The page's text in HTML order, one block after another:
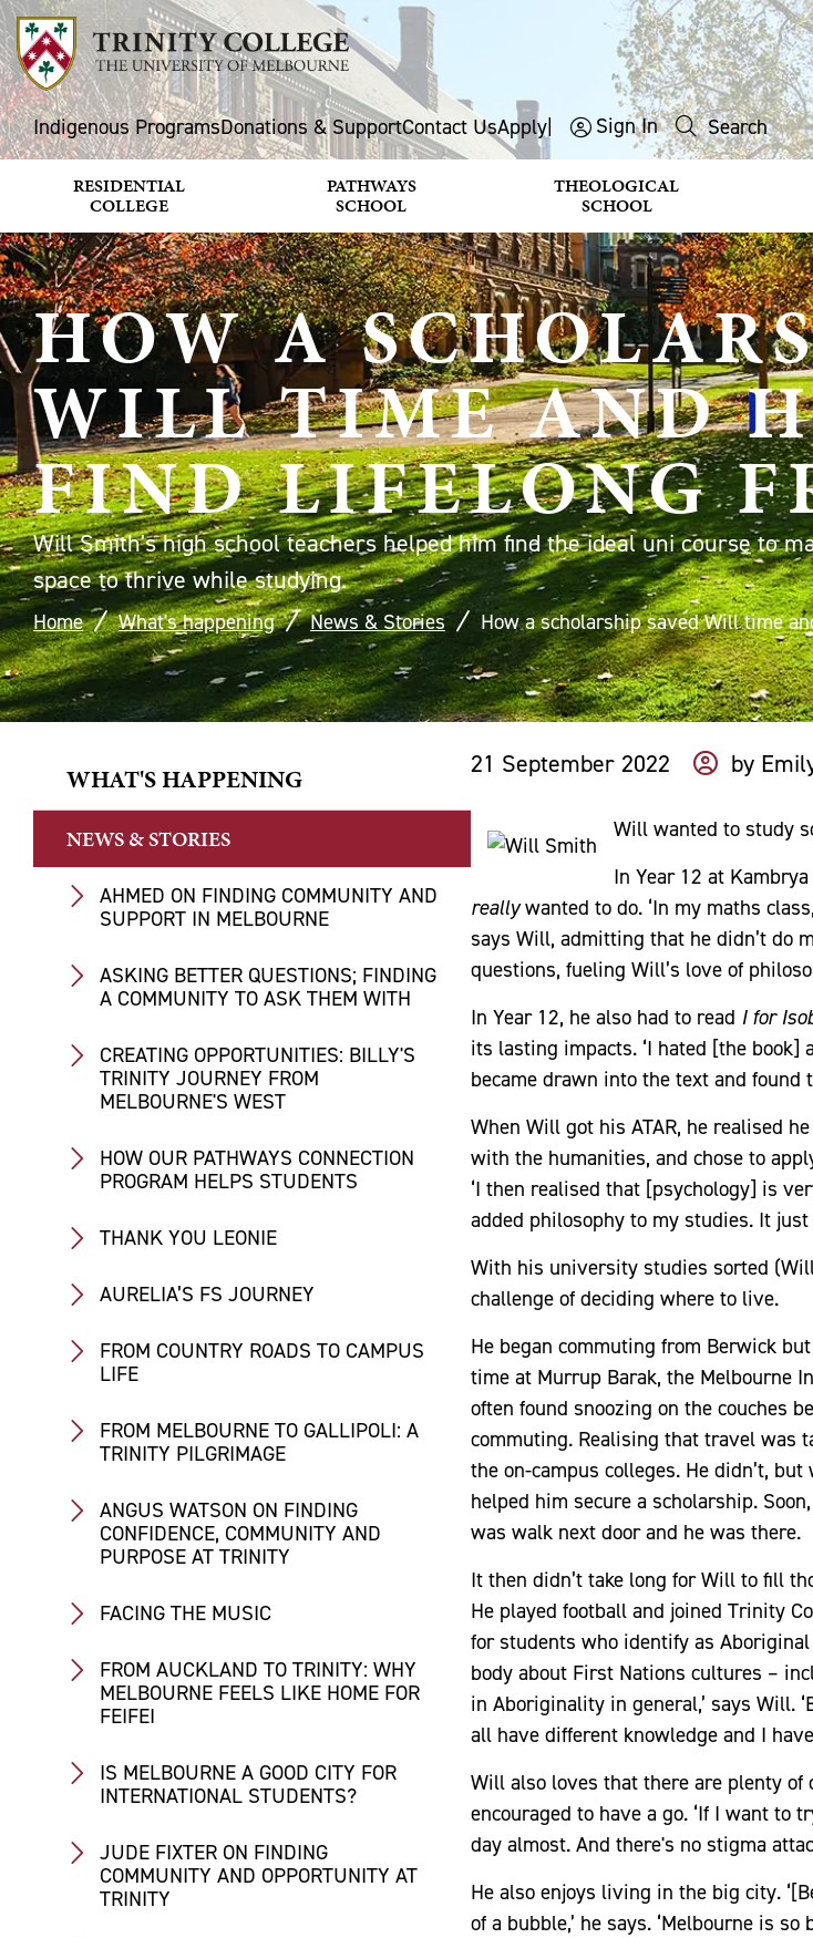
Indigenous ProgramsDonations & SupportContact UsApply Sign In Search
RESIDENTIAL
COLLEGE
PATHWAYS
SCHOOL
THEOLOGICAL
SCHOOL
HOW A
WILL TIME AND
FIND LIFELONG
Will Smith's high school teachers helped him find the ideal uni course to
space to thrive while studying.
Home What's happening News & Stories How a scholarship saved Will time
21 September 2022 by
Will wanted to study
In Year 12 at
reallywanted to do. ‘In my maths
says Will, admitting that he didn’t do
questions, fueling Will’s love of
In Year 12, he also had to read I for
its lasting impacts. ‘I hated [the book]
became drawn into the text and
When Will got his ATAR, he realised
with the humanities, and chose to
‘I then realised that [psychology] is
added philosophy to my studies. It just
With his university studies sorted
challenge of deciding where to live.
He began commuting from Berwick
time at Murrup Barak, the Melbourne
often found snoozing on the couches
commuting. Realising that travel was
the on-campus colleges. He didn’t,
helped him secure a scholarship.
was walk next door and he was there.
It then didn’t take long for Will to fill
He played football and joined Trinity
for students who identify as
body about First Nations cultures –
in Aboriginality in general,’ says Will.
all have different knowledge and I
Will also loves that there are plenty
encouraged to have a go. ‘If I want
day almost. And there's no stigma
He also enjoys living in the big city.
of a bubble,’ he says. ‘Melbourne is
WHAT'S HAPPENING
NEWS & STORIES
AHMED ON FINDING COMMUNITY AND
SUPPORT IN MELBOURNE
ASKING BETTER QUESTIONS; FINDING
A COMMUNITY TO ASK THEM WITH
CREATING OPPORTUNITIES: BILLY'S
TRINITY JOURNEY FROM
MELBOURNE'S WEST
HOW OUR PATHWAYS CONNECTION
PROGRAM HELPS STUDENTS
THANK YOU LEONIE
AURELIA’S FS JOURNEY
FROM COUNTRY ROADS TO CAMPUS
LIFE
FROM MELBOURNE TO GALLIPOLI: A
TRINITY PILGRIMAGE
ANGUS WATSON ON FINDING
CONFIDENCE, COMMUNITY AND
PURPOSE AT TRINITY
FACING THE MUSIC
FROM AUCKLAND TO TRINITY: WHY
MELBOURNE FEELS LIKE HOME FOR
FEIFEI
IS MELBOURNE A GOOD CITY FOR
INTERNATIONAL STUDENTS?
JUDE FIXTER ON FINDING
COMMUNITY AND OPPORTUNITY AT
TRINITY